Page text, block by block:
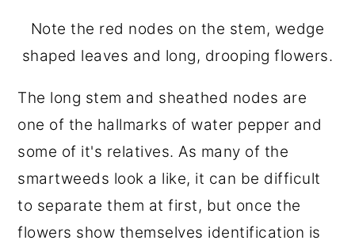
Note the red nodes on the stem, wedge
shaped leaves and long, drooping flowers.
The long stem and sheathed nodes are
one of the hallmarks of water pepper and
some of it's relatives. As many of the
smartweeds look a like, it can be difficult
to separate them at first, but once the
flowers show themselves identification is